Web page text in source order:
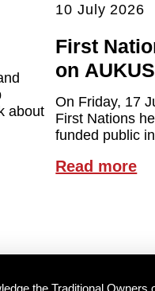
about
10 July 2026
First
on AUKUS
On Friday, 17
First Nations
funded public
Read more
the Traditional Owners